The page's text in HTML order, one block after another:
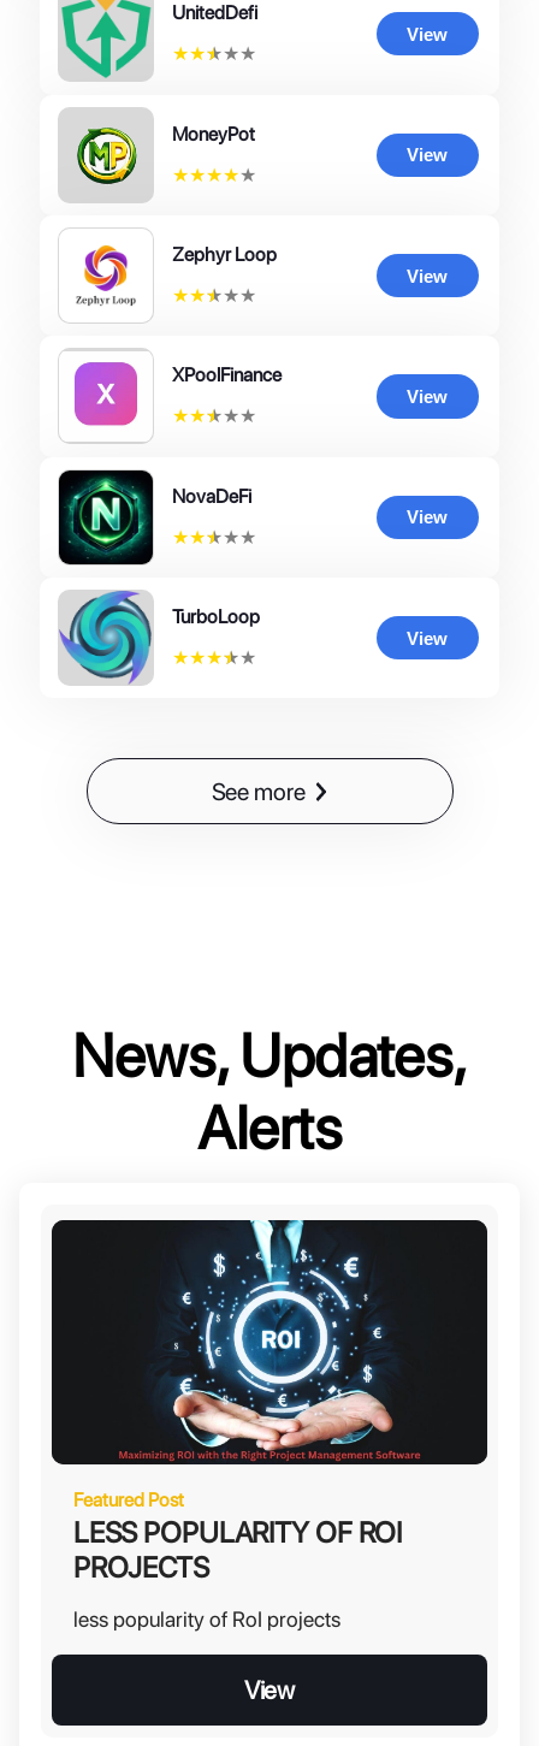
UnitedDefi
★★★★★
View
MoneyPot
★★★★★
View
Zephyr Loop
★★★★★
View
XPoolFinance
★★★★★
View
NovaDeFi
★★★★★
View
TurboLoop
★★★★★
View
See more
News, Updates,
Alerts
Featured Post
LESS POPULARITY OF ROI
PROJECTS
less popularity of RoI projects
View